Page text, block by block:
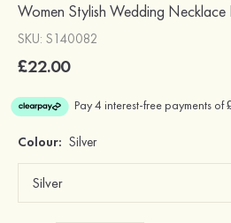
Women Stylish Wedding Necklace
SKU: S140082
£22.00
Colour: Silver